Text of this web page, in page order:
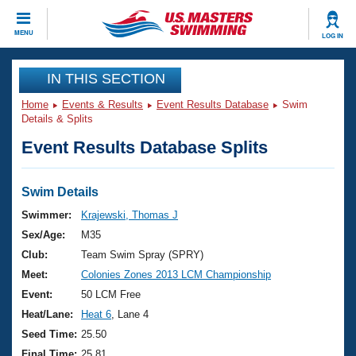
MENU LOG IN
CLOSE
Training
Workout Library
Articles And Videos
Swimming 101
Training Plans
Swimming Guides
Video Stroke Analysis
Club Finder
Events
Virtual And Fitness Events
2026 Summer Nationals
National Championships
Results And Rankings
Club Finder
Workout Library
About Us
What Is Masters Swimming?
USMS Community
Join
IN THIS SECTION
Home Events & Results Event Results Database
Swim
Details & Splits
Event Results Database Splits
Swim Details
Swimmer:
Krajewski, Thomas J
Sex/Age:
M35
Club:
Team Swim Spray (SPRY)
Meet:
Colonies Zones 2013 LCM Championship
Event:
50 LCM Free
Heat/Lane:
Heat 6 , Lane 4
Seed Time: 25.50